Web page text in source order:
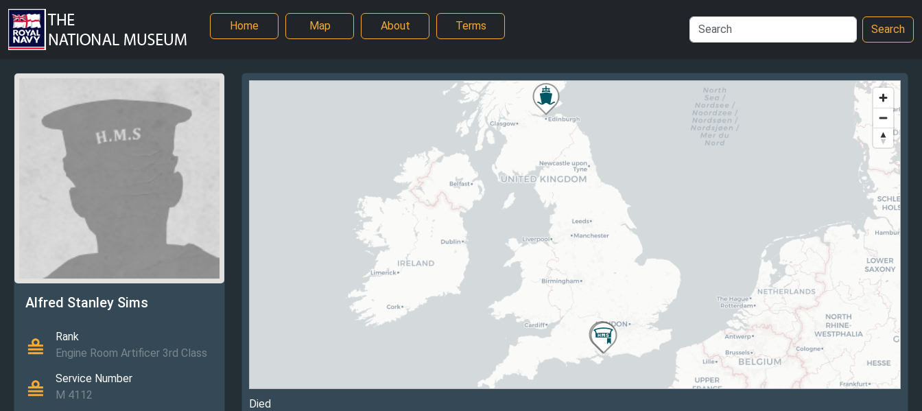
Home Map About Terms Search
Alfred Stanley Sims
Rank
Engine Room Artificer 3rd Class
Service Number
M 4112
Died